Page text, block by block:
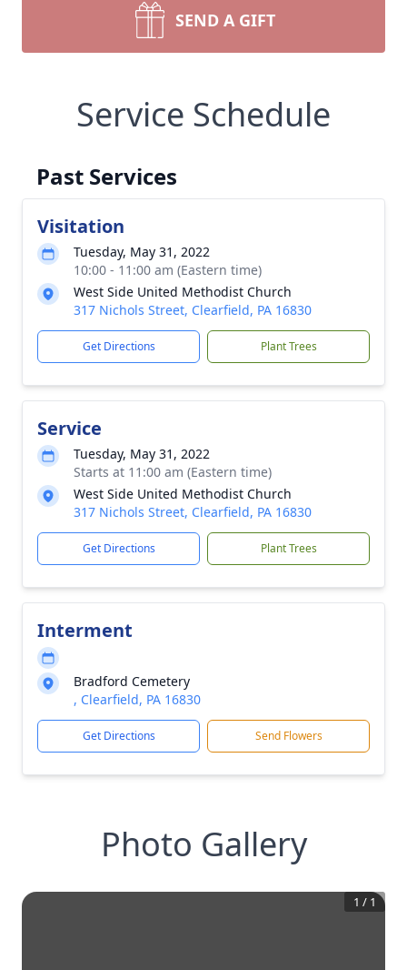
SEND A GIFT
Service Schedule
Past Services
Visitation
Tuesday, May 31, 2022
10:00 - 11:00 am (Eastern time)
West Side United Methodist Church
317 Nichols Street, Clearfield, PA 16830
Get Directions Plant Trees
Service
Tuesday, May 31, 2022
Starts at 11:00 am (Eastern time)
West Side United Methodist Church
317 Nichols Street, Clearfield, PA 16830
Get Directions Plant Trees
Interment
Bradford Cemetery
, Clearfield, PA 16830
Get Directions Send Flowers
Photo Gallery
1 / 1